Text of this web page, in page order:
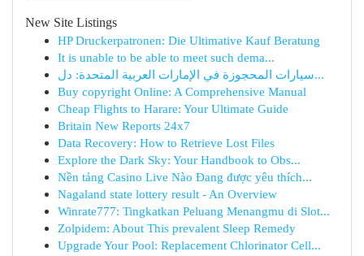
New Site Listings
HP Druckerpatronen: Die Ultimative Kauf Beratung
It is unable to be able to meet such dema...
سيارات المحجوزة في الإمارات العربية المتحدة: دل...
Buy copyright Online: A Comprehensive Manual
Cheap Flights to Harare: Your Ultimate Guide
Britain New Reports 24x7
Data Recovery: How to Retrieve Lost Files
Explore the Dark Sky: Your Handbook to Obs...
Nền tảng Casino Live Nào Đang được yêu thích...
Nagaland state lottery result - An Overview
Winrate777: Tingkatkan Peluang Menangmu di Slot...
Zolpidem: About This prevalent Sleep Remedy
Upgrade Your Pool: Replacement Chlorinator Cell...